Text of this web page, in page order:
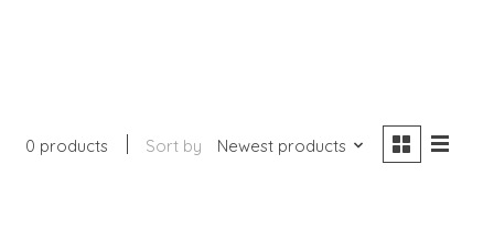
0 products Sort by Newest products